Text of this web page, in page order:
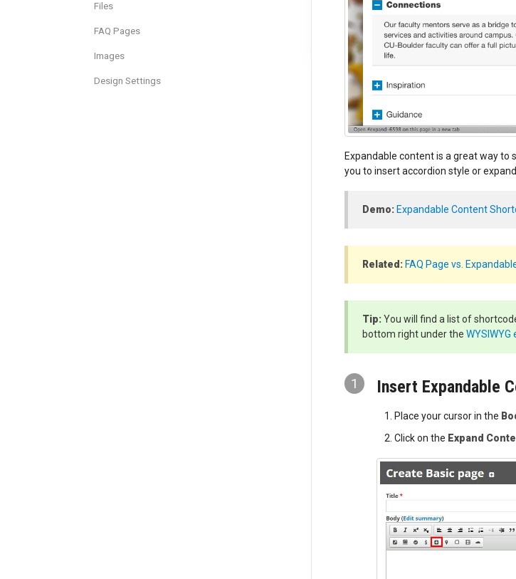
Expandable content is a great way
you to insert accordion style or
Demo: Expandable Content
Related: FAQ Page vs.
Tip:You will find a list of
bottom right under the WYSIWYG
1 Insert Expandable
Place your cursor in the
Click on the Expand
Files
FAQ Pages
Images
Design Settings